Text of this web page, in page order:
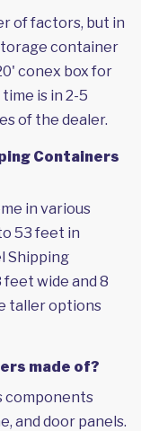
of factors, but in
container
conex box for
is in 2-5
of the dealer.
Containers
in various
53 feet in
Shipping
feet wide and 8
taller options
made of?
components
and door panels.